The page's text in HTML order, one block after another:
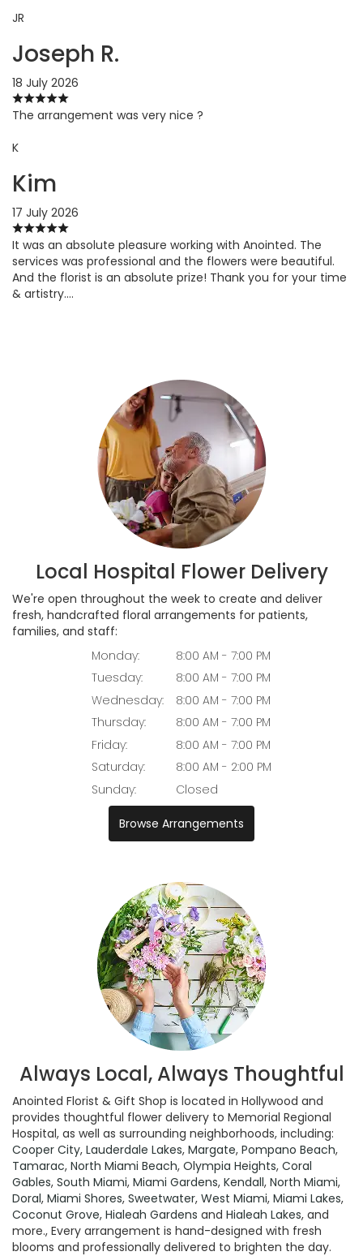
JR
Joseph R.
18 July 2026
The arrangement was very nice ?
K
Kim
17 July 2026
It was an absolute pleasure working with Anointed. The
services was professional and the flowers were beautiful.
And the florist is an absolute prize! Thank you for your time
& artistry….
Local Hospital Flower Delivery
We're open throughout the week to create and deliver
fresh, handcrafted floral arrangements for patients,
families, and staff:
Monday:
8:00 AM - 7:00 PM
Tuesday:
8:00 AM - 7:00 PM
Wednesday:
8:00 AM - 7:00 PM
Thursday:
8:00 AM - 7:00 PM
Friday:
8:00 AM - 7:00 PM
Saturday:
8:00 AM - 2:00 PM
Sunday:
Closed
Browse Arrangements
Always Local, Always Thoughtful
Anointed Florist & Gift Shop is located in Hollywood and
provides thoughtful flower delivery to Memorial Regional
Hospital, as well as surrounding neighborhoods, including:
Cooper City, Lauderdale Lakes, Margate, Pompano Beach,
Tamarac, North Miami Beach, Olympia Heights, Coral
Gables, South Miami, Miami Gardens, Kendall, North Miami,
Doral, Miami Shores, Sweetwater, West Miami, Miami Lakes,
Coconut Grove, Hialeah Gardens and Hialeah Lakes, and
more., Every arrangement is hand-designed with fresh
blooms and professionally delivered to brighten the day.